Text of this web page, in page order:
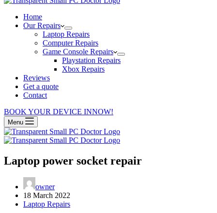
Home
Our Repairs
Laptop Repairs
Computer Repairs
Game Console Repairs
Playstation Repairs
Xbox Repairs
Reviews
Get a quote
Contact
BOOK YOUR DEVICE INNOW!
Menu
Laptop power socket repair
owner
18 March 2022
Laptop Repairs